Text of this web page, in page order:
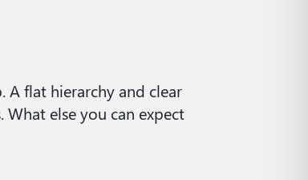
flat hierarchy and clear
else you can expect